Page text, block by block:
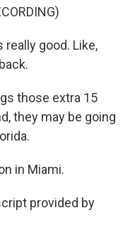
really good. Like,
those extra 15
they may be going
in Miami.
provided by